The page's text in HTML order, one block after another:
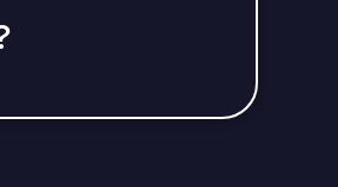
your application.